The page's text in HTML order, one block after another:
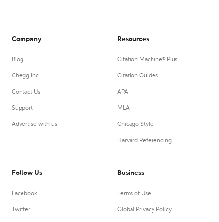
Company
Blog
Chegg Inc.
Contact Us
Support
Advertise with us
Resources
Citation Machine® Plus
Citation Guides
APA
MLA
Chicago Style
Harvard Referencing
Follow Us
Facebook
Twitter
Business
Terms of Use
Global Privacy Policy